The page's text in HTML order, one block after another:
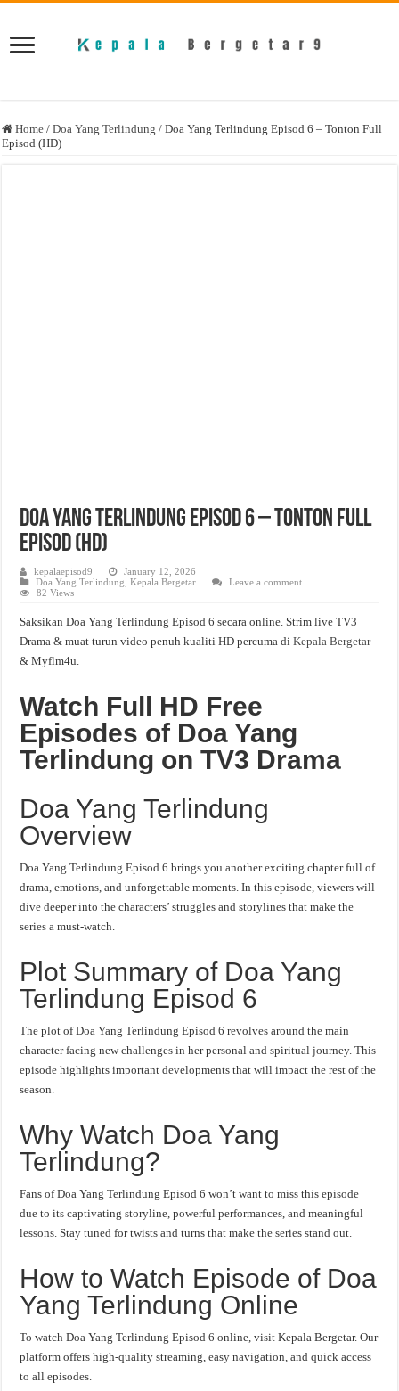
Home / Doa Yang Terlindung / Doa Yang Terlindung Episod 6 – Tonton Full
Episod (HD)
Doa Yang Terlindung Episod 6 – Tonton Full
Episod (HD)
kepalaepisod9
January 12, 2026
Doa Yang Terlindung ,Kepala Bergetar
Leave a comment
82 Views
Saksikan Doa Yang Terlindung Episod 6 secara online. Strim live TV3
Drama & muat turun video penuh kualiti HD percuma diKepala Bergetar
& Myflm4u.
Watch Full HD Free
Episodes of Doa Yang
Terlindung on TV3 Drama
Doa Yang Terlindung
Overview
Doa Yang Terlindung Episod 6 brings you another exciting chapter full of
drama, emotions, and unforgettable moments. In this episode, viewers will
dive deeper into the characters’ struggles and storylines that make the
series a must-watch.
Plot Summary of Doa Yang
Terlindung Episod 6
The plot of Doa Yang Terlindung Episod 6 revolves around the main
character facing new challenges in her personal and spiritual journey. This
episode highlights important developments that will impact the rest of the
season.
Why Watch Doa Yang
Terlindung?
Fans of Doa Yang Terlindung Episod 6 won’t want to miss this episode
due to its captivating storyline, powerful performances, and meaningful
lessons. Stay tuned for twists and turns that make the series stand out.
How to Watch Episode of Doa
Yang Terlindung Online
To watch Doa Yang Terlindung Episod 6 online, visit Kepala Bergetar. Our
platform offers high-quality streaming, easy navigation, and quick access
to all episodes.